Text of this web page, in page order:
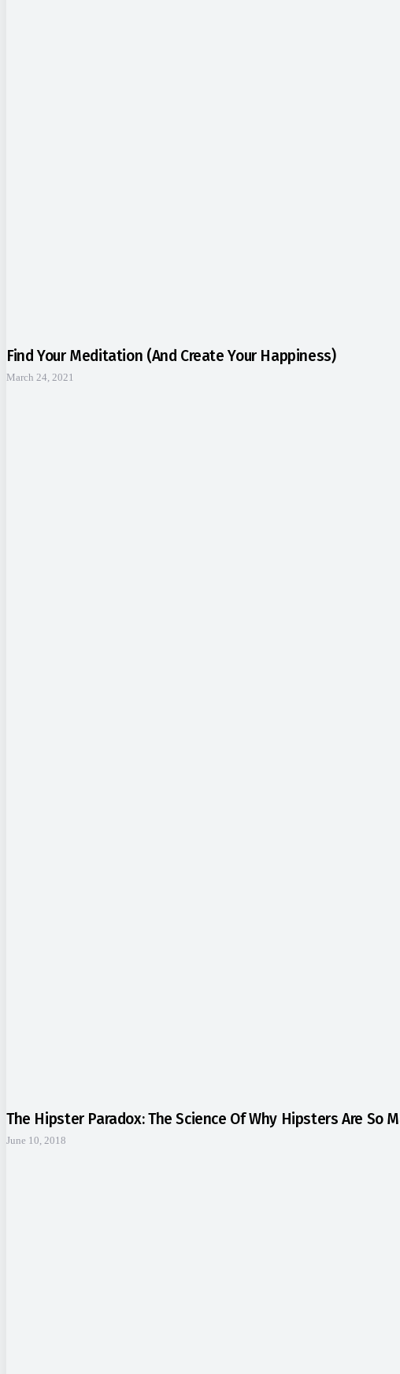
Find Your Meditation (and Create Your Happiness)
March 24, 2021
The Hipster Paradox: The Science Of Why Hipsters Are So
June 10, 2018